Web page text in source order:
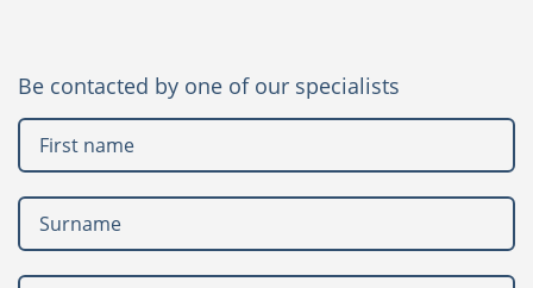
Language:
Svenska
Dansk
Be contacted by one of our specialists